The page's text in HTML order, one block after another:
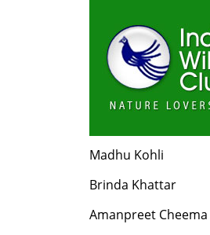
Madhu Kohli
Brinda Khattar
Amanpreet Cheema